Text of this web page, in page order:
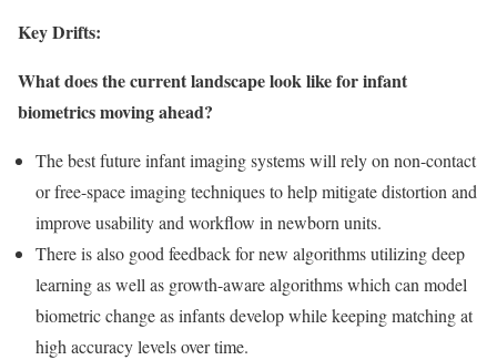
Key Drifts:
What does the current landscape look like for infant
biometrics moving ahead?
The best future infant imaging systems will rely on non-contact
or free-space imaging techniques to help mitigate distortion and
improve usability and workflow in newborn units.
There is also good feedback for new algorithms utilizing deep
learning as well as growth-aware algorithms which can model
biometric change as infants develop while keeping matching at
high accuracy levels over time.